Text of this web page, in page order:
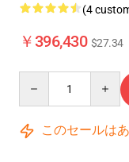
(4
￥396,430 $27.34
このセールは